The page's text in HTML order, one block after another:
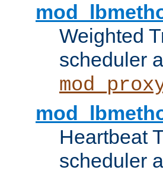
Weighted
scheduler
Heartbeat
scheduler